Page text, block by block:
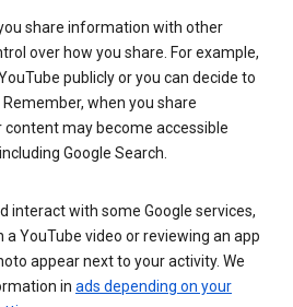
share information with other
over how you share. For example,
publicly or you can decide to
when you share
may become accessible
Google Search.
interact with some Google services,
a YouTube video or reviewing an app
appear next to your activity. We
in ads depending on your